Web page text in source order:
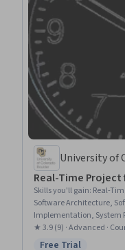
University of
Real-Time
Skills you'll gain: Real-
Software Architecture,
Implementation, System
Systems, Requirements
And Validation, Real
★ 3.9 (9) · Advanced ·
Free Trial